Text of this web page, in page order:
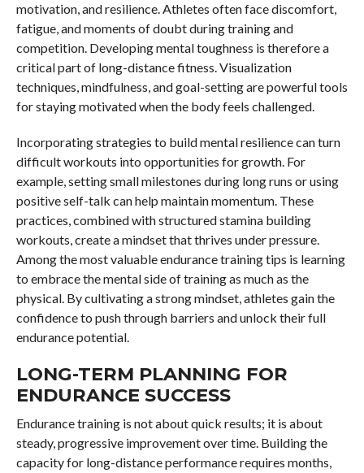
motivation, and resilience. Athletes often face discomfort,
fatigue, and moments of doubt during training and
competition. Developing mental toughness is therefore a
critical part of long-distance fitness. Visualization
techniques, mindfulness, and goal-setting are powerful tools
for staying motivated when the body feels challenged.
Incorporating strategies to build mental resilience can turn
difficult workouts into opportunities for growth. For
example, setting small milestones during long runs or using
positive self-talk can help maintain momentum. These
practices, combined with structured stamina building
workouts, create a mindset that thrives under pressure.
Among the most valuable endurance training tips is learning
to embrace the mental side of training as much as the
physical. By cultivating a strong mindset, athletes gain the
confidence to push through barriers and unlock their full
endurance potential.
LONG-TERM PLANNING FOR
ENDURANCE SUCCESS
Endurance training is not about quick results; it is about
steady, progressive improvement over time. Building the
capacity for long-distance performance requires months,